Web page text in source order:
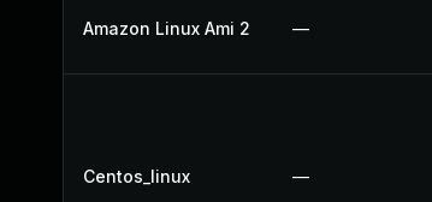
Amazon Linux Ami 2 —
Centos_linux —